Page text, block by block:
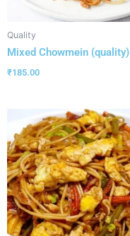
Quality
Mixed Chowmein (quality)
₹185.00